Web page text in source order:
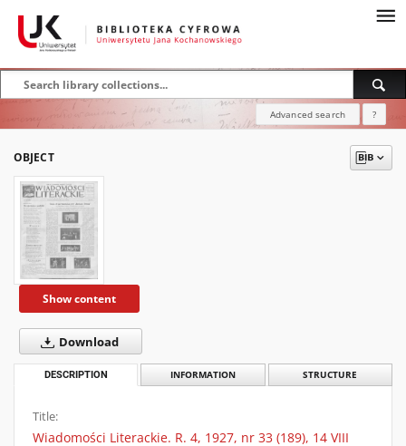
Advanced search ?
OBJECT
Show content
Download
DESCRIPTION INFORMATION STRUCTURE
Title:
Wiadomości Literackie. R. 4, 1927, nr 33 (189), 14 VIII